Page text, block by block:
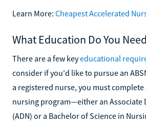
Learn More: Cheapest Accelerated
What Education Do You
There are a few keyeducational
consider if you'd like to pursue an
a registered nurse, you must
nursing program—either an Associate
(ADN) or a Bachelor of Science in